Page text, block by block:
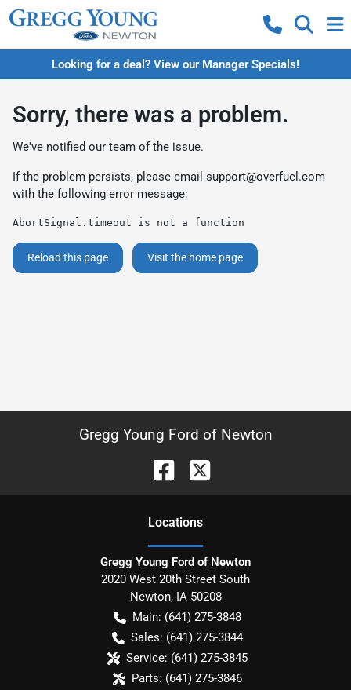
Looking for a deal? View our Manager Specials!
Sorry, there was a problem.
We've notified our team of the issue.
If the problem persists, please email support@overfuel.com
with the following error message:
AbortSignal.timeout is not a function
Reload this page Visit the home page
Gregg Young Ford of Newton
Locations
Gregg Young Ford of Newton
2020 West 20th Street South
Newton, IA 50208
Main: (641) 275-3848
Sales: (641) 275-3844
Service: (641) 275-3845
Parts: (641) 275-3846